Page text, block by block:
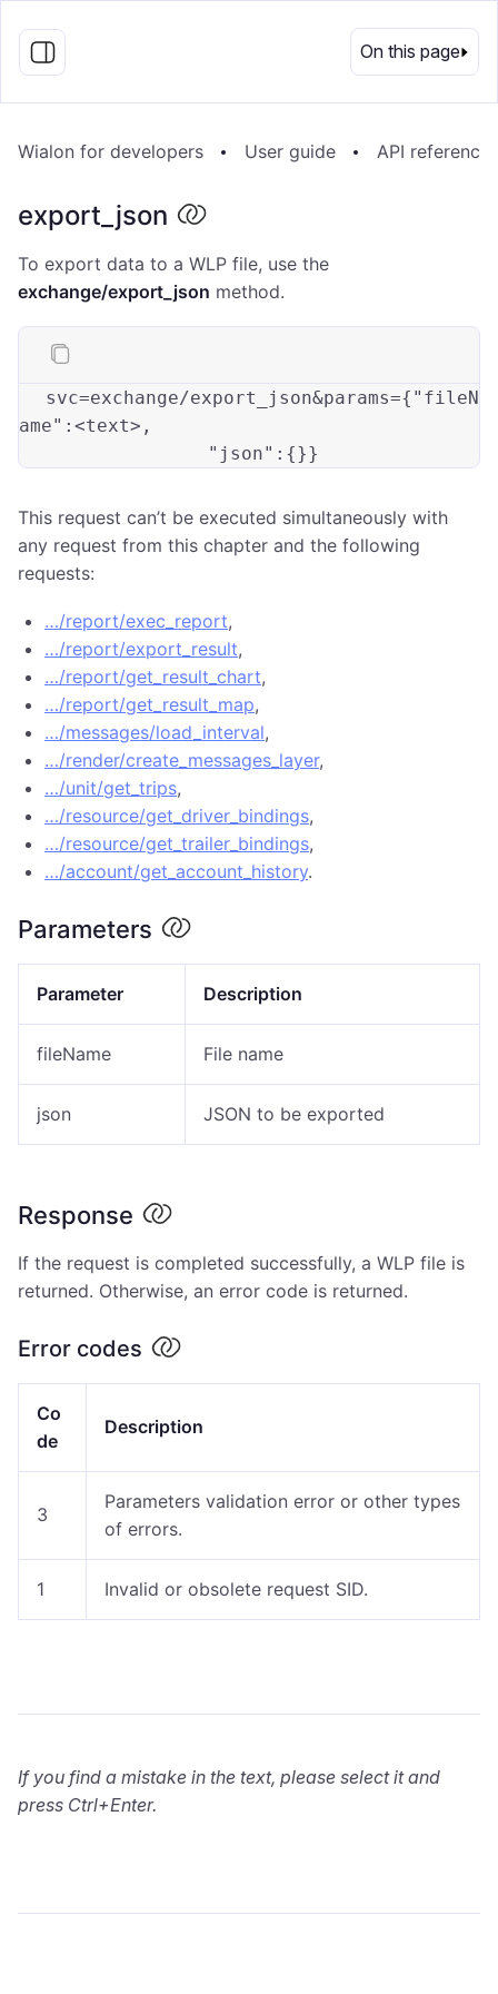
EN
On this page
Wialon for developers User guide API reference
export_json
To export data to a WLP file, use the
exchange/export_json method.
svc=exchange/export_json&params={ "fileN
ame" :<text> ,
"json" :
This request can’t be executed simultaneously with
any request from this chapter and the following
requests:
…/report/exec_report,
…/report/export_result,
…/report/get_result_chart,
…/report/get_result_map,
…/messages/load_interval,
…/render/create_messages_layer,
…/unit/get_trips,
…/resource/get_driver_bindings,
…/resource/get_trailer_bindings,
…/account/get_account_history.
Parameters
Parameter Description
fileName File name
json JSON to be exported
Response
If the request is completed successfully, a WLP file is
returned. Otherwise, an error code is returned.
Error codes
Co
de
Description
3
Parameters validation error or other types
of errors.
1 Invalid or obsolete request SID.
If you find a mistake in the text, please select it and
press Ctrl+Enter.